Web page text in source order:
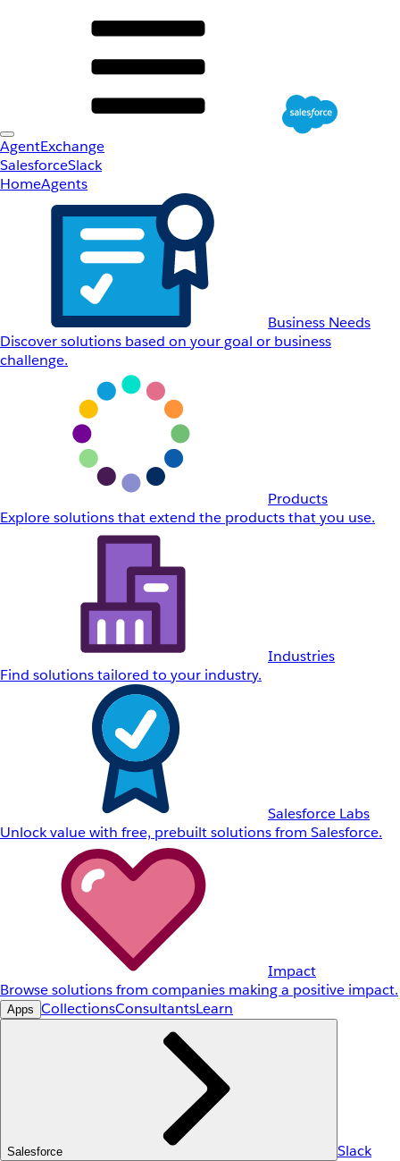
AgentExchange
SalesforceSlack
HomeAgents
Business Needs
Discover solutions based on your goal or business
challenge.
Products
Explore solutions that extend the products that you use.
Industries
Find solutions tailored to your industry.
Salesforce Labs
Unlock value with free, prebuilt solutions from Salesforce.
Impact
Browse solutions from companies making a positive impact.
Apps CollectionsConsultantsLearn
Salesforce Slack